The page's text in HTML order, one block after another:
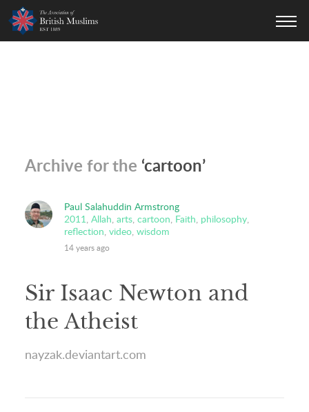
AOBM
Archive for the ‘cartoon’
Paul Salahuddin Armstrong
2011, Allah, arts, cartoon, Faith, philosophy,
reflection, video, wisdom
14 years ago
Sir Isaac Newton and
the Atheist
nayzak.deviantart.com